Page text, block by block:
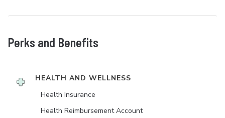
Perks and Benefits
HEALTH AND WELLNESS
Health Insurance
Health Reimbursement Account